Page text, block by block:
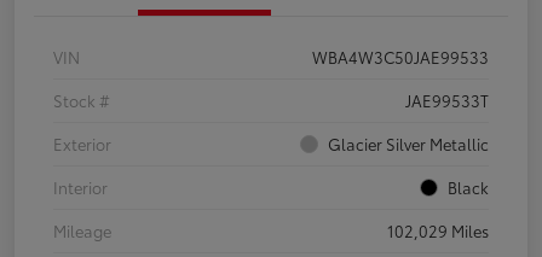
VIN
WBA4W3C50JAE99533
Stock #
JAE99533T
Exterior
Glacier Silver Metallic
Interior
Black
Mileage
102,029 Miles